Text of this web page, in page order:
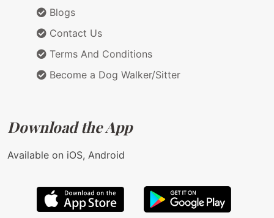
Blogs
Contact Us
Terms And Conditions
Become a Dog Walker/Sitter
Download the App
Available on iOS, Android